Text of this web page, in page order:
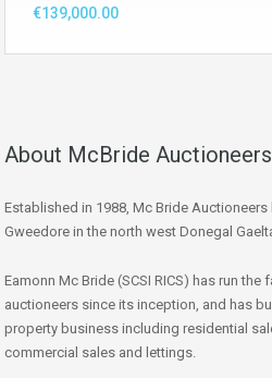
€139,000.00
About McBride Auctioneers
Established in 1988, Mc Bride
Gweedore in the north west Donegal
Eamonn Mc Bride (SCSI RICS) has run the
auctioneers since its inception, and has
property business including residential
commercial sales and lettings.